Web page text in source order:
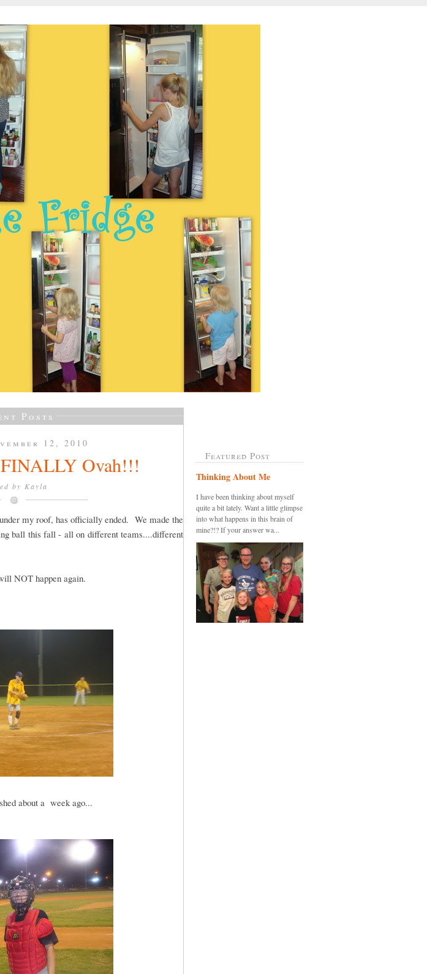
Posts
12, 2010
Ovah!!!
by Kayla
my roof, has officially ended. We made the
ball this fall - all on different teams....different
NOT happen again.
about a week ago...
Featured Post
Thinking About Me
I have been thinking about myself
quite a bit lately. Want a little glimpse
into what happens in this brain of
mine?!? If your answer wa...